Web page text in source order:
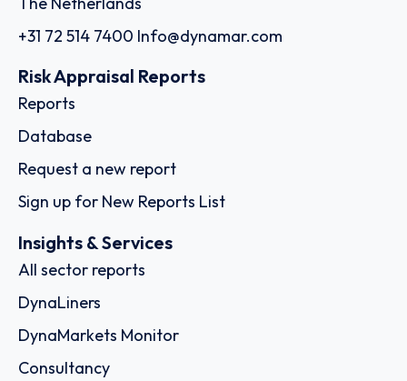
+31 72 514 7400 Info@dynamar.com
Risk Appraisal Reports
Reports
Database
Request a new report
Sign up for New Reports List
Insights & Services
All sector reports
DynaLiners
DynaMarkets Monitor
Consultancy